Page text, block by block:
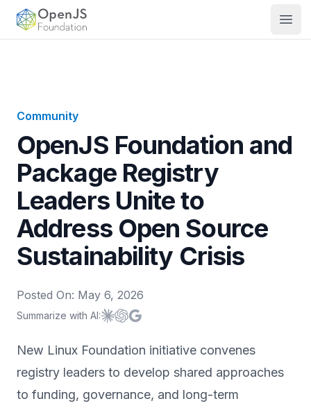
OpenJS Foundation
Community
OpenJS Foundation and
Package Registry
Leaders Unite to
Address Open Source
Sustainability Crisis
Posted On: May 6, 2026
Summarize with AI:Summarize with
Summarize with
Summarize with
New Linux Foundation initiative convenes
registry leaders to develop shared approaches
to funding, governance, and long-term